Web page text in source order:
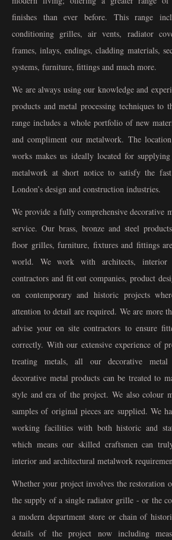
finishes than ever before. This range
conditioning grilles, air vents, radiator
frames, inlays, endings, cladding materials,
systems, furniture, fittings and much more.
We are always using our knowledge and
products and metal processing techniques to
range includes a whole portfolio of new
and compliment our metalwork. The
works makes us ideally located for
metalwork at short notice to satisfy the
London’s design and construction industries.
We provide a fully comprehensive decorative
service. Our brass, bronze and steel
floor grilles, furniture, fixtures and fittings
world. We work with architects, interior
contractors and fit out companies, product
on contemporary and historic projects
attention to detail are required. We are more
advise your on site contractors to ensure
correctly. With our extensive experience of
treating metals, all our decorative metal
decorative metal products can be treated to
style and era of the project. We also colour
samples of original pieces are supplied. We
working facilities with both historic and
which means our skilled craftsmen can
interior and architectural metalwork
Whether your project involves the restoration
the supply of a single radiator grille - or the
a modern department store or chain of
details of the project now including